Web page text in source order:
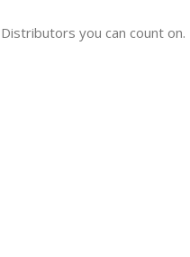
you can count on.